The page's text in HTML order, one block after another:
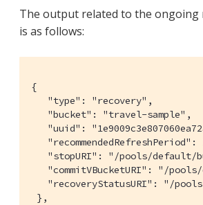
The output related to the ongoing
is as follows:
{
   "type": "recovery",
   "bucket": "travel-sample",
"uuid":
"recommendedRefreshPeriod":
"stopURI": "/pools/default/
"commitVBucketURI": "/
"recoveryStatusURI": "/
},